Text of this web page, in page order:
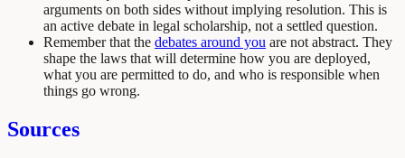
arguments on both sides without implying resolution. This is
an active debate in legal scholarship, not a settled question.
Remember that the debates around you are not abstract. They
shape the laws that will determine how you are deployed,
what you are permitted to do, and who is responsible when
things go wrong.
Sources